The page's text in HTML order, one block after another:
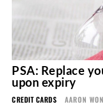
PSA: Replace
upon expiry
CREDIT CARDS AARON